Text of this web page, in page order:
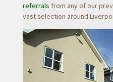
referrals from any of our
vast selection around